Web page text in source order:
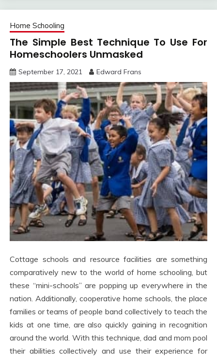
Home Schooling
The Simple Best Technique To Use For
Homeschoolers Unmasked
September 17, 2021 Edward Frans
Cottage schools and resource facilities are something
comparatively new to the world of home schooling, but
these “mini-schools” are popping up everywhere in the
nation. Additionally, cooperative home schools, the place
families or teams of people band collectively to teach the
kids at one time, are also quickly gaining in recognition
around the world. With this technique, dad and mom pool
their abilities collectively and use their experience for